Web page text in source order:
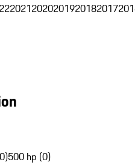
20212020201920182017
500 hp (0)